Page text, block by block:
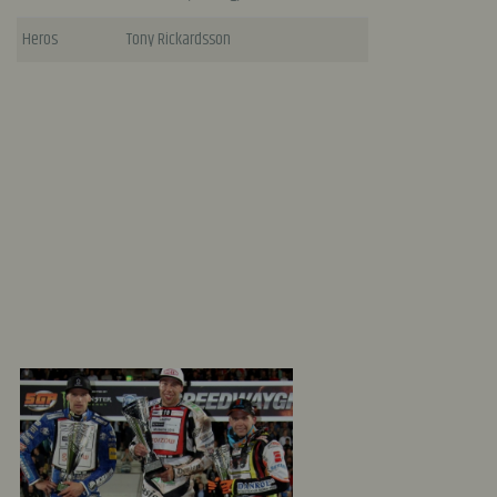
Heros
Tony Rickardsson